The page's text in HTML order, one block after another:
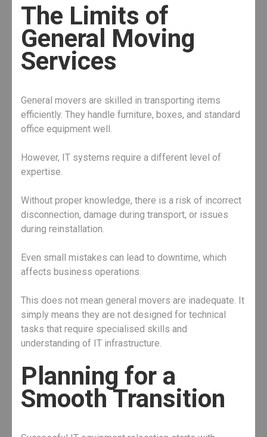
The Limits of
General Moving
Services
General movers are skilled in transporting items
efficiently. They handle furniture, boxes, and standard
office equipment well.
However, IT systems require a different level of
expertise.
Without proper knowledge, there is a risk of incorrect
disconnection, damage during transport, or issues
during reinstallation.
Even small mistakes can lead to downtime, which
affects business operations.
This does not mean general movers are inadequate. It
simply means they are not designed for technical
tasks that require specialised skills and
understanding of IT infrastructure.
Planning for a
Smooth Transition